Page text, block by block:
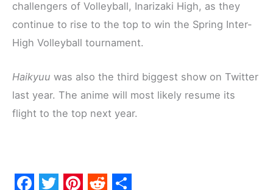
challengers of Volleyball, Inarizaki High, as they
continue to rise to the top to win the Spring Inter-
High Volleyball tournament.
Haikyuu was also the third biggest show on Twitter
last year. The anime will most likely resume its
flight to the top next year.